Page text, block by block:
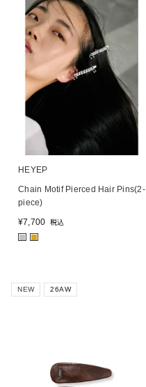
HEYEP
Chain Motif Pierced Hair Pins(2-
piece)
¥7,700 税込
NEW 26AW